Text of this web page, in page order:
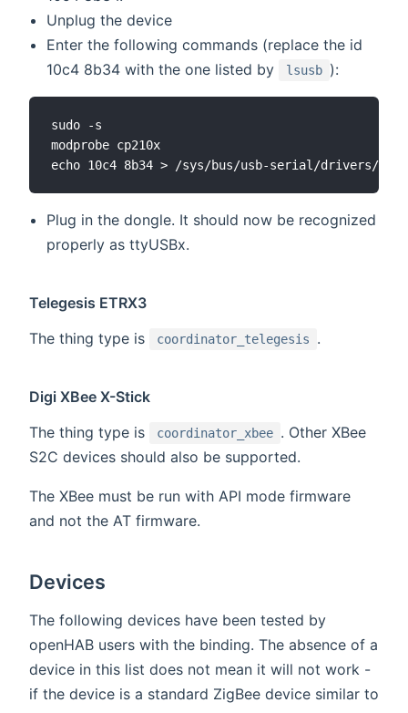
Unplug the device
Enter the following commands (replace the id
10c4 8b34 with the one listed by
lsusb ):
sudo -s
modprobe cp210x
Plug in the dongle. It should now be recognized
properly as ttyUSBx.
Telegesis ETRX3
The thing type is
coordinator_telegesis .
Digi XBee X-Stick
The thing type is
coordinator_xbee . Other XBee
S2C devices should also be supported.
The XBee must be run with API mode firmware
and not the AT firmware.
Devices
The following devices have been tested by
openHAB users with the binding. The absence of a
device in this list does not mean it will not work -
if the device is a standard ZigBee device similar to